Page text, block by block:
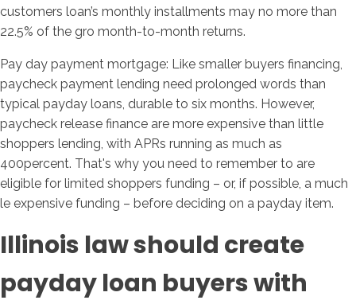
customers loan’s monthly installments may no more than
22.5% of the gro month-to-month returns.
Pay day payment mortgage: Like smaller buyers financing,
paycheck payment lending need prolonged words than
typical payday loans, durable to six months. However,
paycheck release finance are more expensive than little
shoppers lending, with APRs running as much as
400percent. That's why you need to remember to are
eligible for limited shoppers funding – or, if possible, a much
le expensive funding – before deciding on a payday item.
Illinois law should create
payday loan buyers with